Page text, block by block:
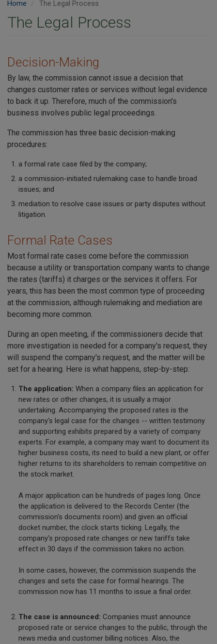
Home The Legal Process
The Legal Process
Decision-Making
By law, the commission cannot issue a decision that
changes customer rates or services without legal evidence
to back it up. Therefore, much of the commission's
business involves public legal proceedings.
The commission has three basic decision-making
procedures:
a formal rate case filed by the company;
a commission-initiated rulemaking case to handle broad
issues; and
mediation to resolve case issues or party disputes without
litigation.
Formal Rate Cases
Most formal rate cases come before the commission
because a utility or transportation company wants to change
the rates (tariffs) it charges or the services it offers. For
years, this has been the most common type of proceeding
at the commission, although rulemaking and mediation are
becoming more common.
During an open meeting, if the commissioners decide that
more investigation is needed for a company's request, they
will suspend the company's request, and the matter will be
set for a hearing. Here is what happens, step-by-step:
The application: When a company files an application for
new rates or other changes, it is usually a major
undertaking. Accompanying the proposed rates is the
company's legal case for the changes -- written testimony
and supporting exhibits prepared by a variety of company
experts. For example, a company may want to document its
higher business costs, its need to build a new plant, or offer
higher returns to its shareholders to remain competitive on
the stock market.
A major application can be hundreds of pages long. Once
the application is delivered to the Records Center (the
commission's documents room) and given an official
docket number, the clock starts ticking. Legally, the
company's proposed rate changes or new tariffs take
effect in 30 days if the commission takes no action.
In some cases, however, the commission suspends the
changes and sets the case for formal hearings. The
commission now has 11 months to issue a final order.
The case is announced: Companies must announce
proposed rate or service changes to the public, through the
news media and customer billing notices. Also, the